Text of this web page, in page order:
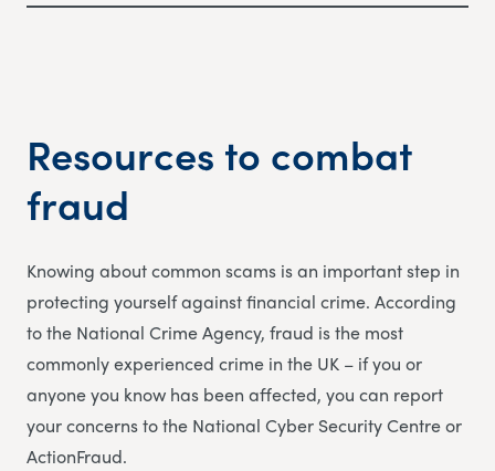
Resources to combat
fraud
Knowing about common scams is an important step in
protecting yourself against financial crime. According
to the National Crime Agency, fraud is the most
commonly experienced crime in the UK – if you or
anyone you know has been affected, you can report
your concerns to the National Cyber Security Centre or
ActionFraud.